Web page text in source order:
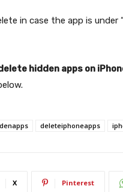
in case the app is under
hidden apps on
deleteiphoneapps
X Pinterest